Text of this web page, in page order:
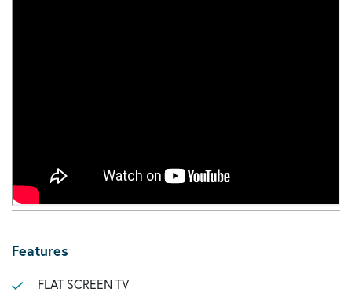
Features
FLAT SCREEN TV